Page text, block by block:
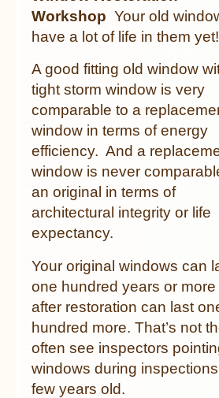
Workshop Your old
have a lot of life in them
A good fitting old window
tight storm window is very
comparable to a
window in terms of energy
efficiency. And a
window is never
an original in terms of
architectural integrity or life
expectancy.
Your original windows can
one hundred years or
after restoration can last
hundred more. That’s not
often see inspectors
windows during
few years old.